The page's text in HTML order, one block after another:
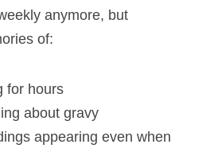
anymore, but
of:
for hours
about gravy
appearing even when